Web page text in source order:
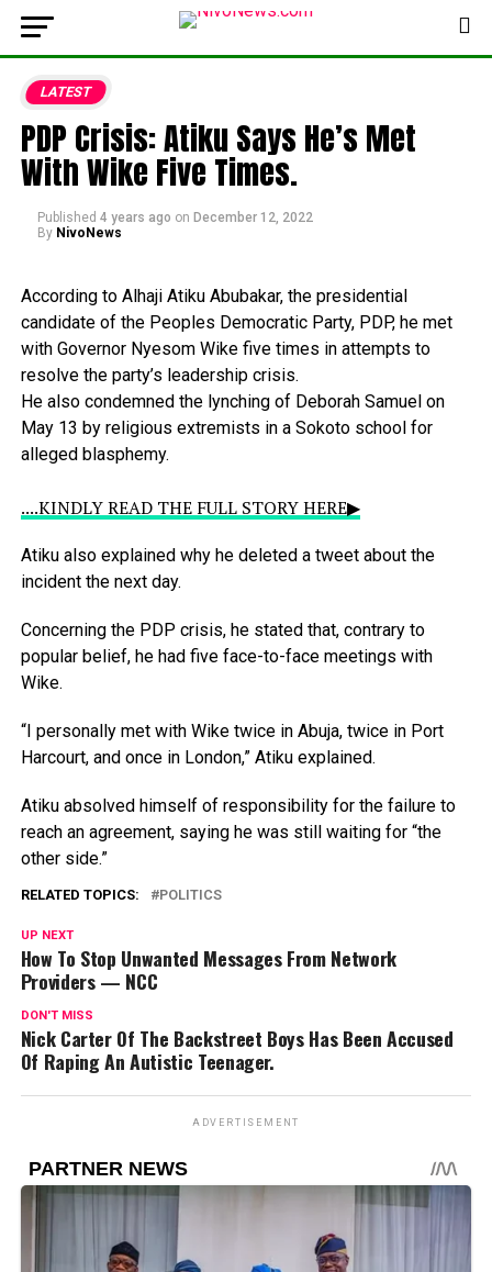
LATEST
PDP Crisis: Atiku Says He’s Met
With Wike Five Times.
Published 4 years ago on December 12, 2022
By NivoNews
According to Alhaji Atiku Abubakar, the presidential
candidate of the Peoples Democratic Party, PDP, he met
with Governor Nyesom Wike five times in attempts to
resolve the party’s leadership crisis.
He also condemned the lynching of Deborah Samuel on
May 13 by religious extremists in a Sokoto school for
alleged blasphemy.
....KINDLY READ THE FULL STORY HERE▶
Atiku also explained why he deleted a tweet about the
incident the next day.
Concerning the PDP crisis, he stated that, contrary to
popular belief, he had five face-to-face meetings with
Wike.
“I personally met with Wike twice in Abuja, twice in Port
Harcourt, and once in London,” Atiku explained.
Atiku absolved himself of responsibility for the failure to
reach an agreement, saying he was still waiting for “the
other side.”
RELATED TOPICS: POLITICS
UP NEXT
How To Stop Unwanted Messages From Network
Providers — NCC
DON'T MISS
Nick Carter Of The Backstreet Boys Has Been Accused
Of Raping An Autistic Teenager.
ADVERTISEMENT